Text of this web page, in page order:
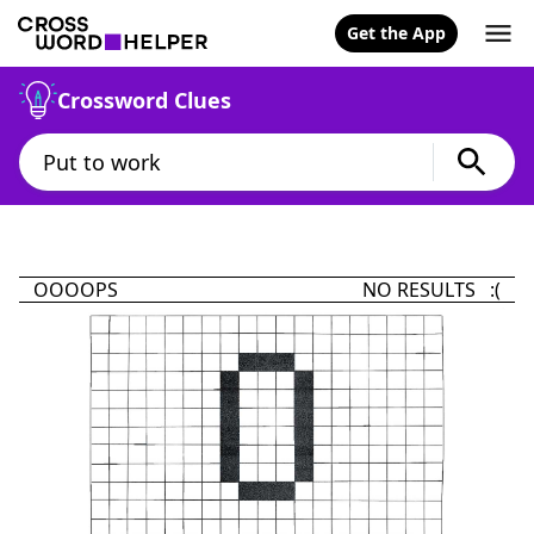
Get the App
Crossword Clues
OOOOPS NO RESULTS :(